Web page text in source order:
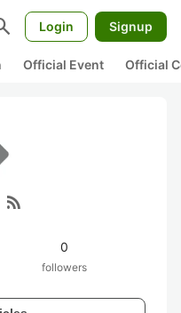
Login Signup
Official Event Official
rss_feed
0
followers